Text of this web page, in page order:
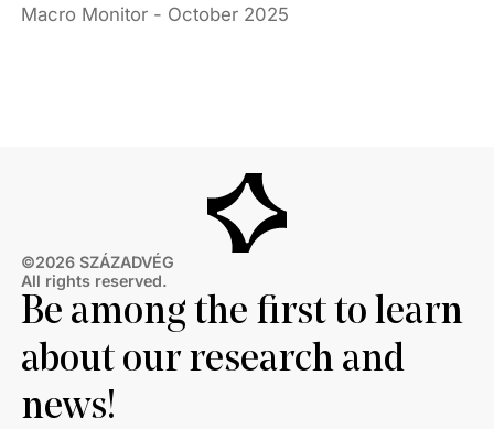
Macro Monitor - October 2025
©2026 SZÁZADVÉG
All rights reserved.
Be among the first to learn
about our research and
news!